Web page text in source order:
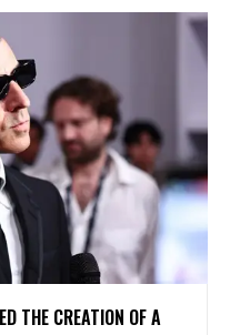
THE CREATION OF A